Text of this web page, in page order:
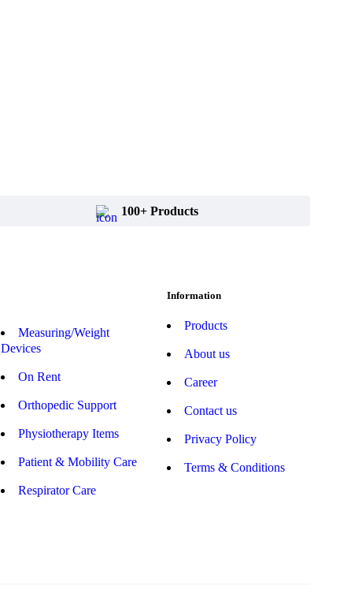
100+ Products
Measuring/Weight
Devices
On Rent
Orthopedic Support
Physiotherapy Items
Patient & Mobility Care
Respirator Care
Information
Products
About us
Career
Contact us
Privacy Policy
Terms & Conditions